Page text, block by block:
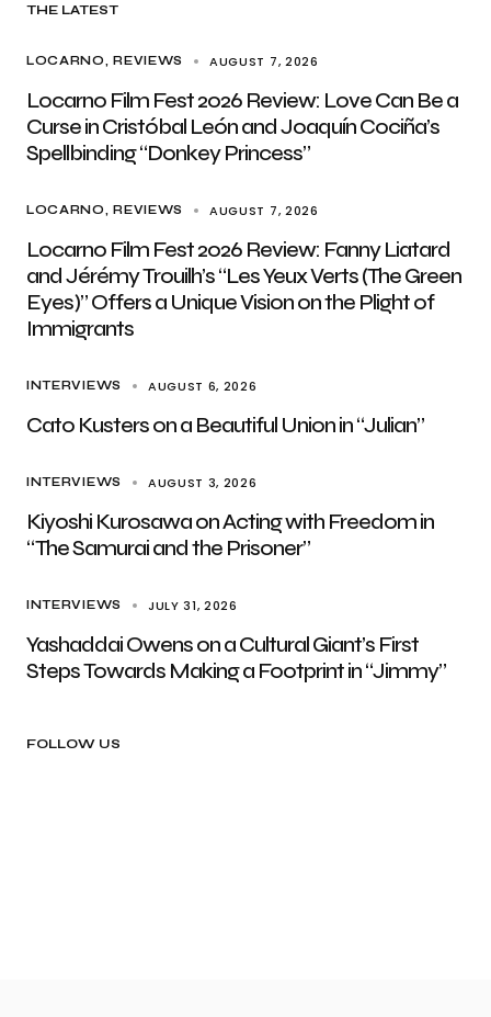
THE LATEST
LOCARNO REVIEWS AUGUST 7, 2026
Locarno Film Fest 2026 Review: Love Can Be a
Curse in Cristóbal León and Joaquín Cociña’s
Spellbinding “Donkey Princess”
LOCARNO REVIEWS AUGUST 7, 2026
Locarno Film Fest 2026 Review: Fanny Liatard
and Jérémy Trouilh’s “Les Yeux Verts (The Green
Eyes)” Offers a Unique Vision on the Plight of
Immigrants
INTERVIEWS AUGUST 6, 2026
Cato Kusters on a Beautiful Union in “Julian”
INTERVIEWS AUGUST 3, 2026
Kiyoshi Kurosawa on Acting with Freedom in
“The Samurai and the Prisoner”
INTERVIEWS JULY 31, 2026
Yashaddai Owens on a Cultural Giant’s First
Steps Towards Making a Footprint in “Jimmy”
FOLLOW US